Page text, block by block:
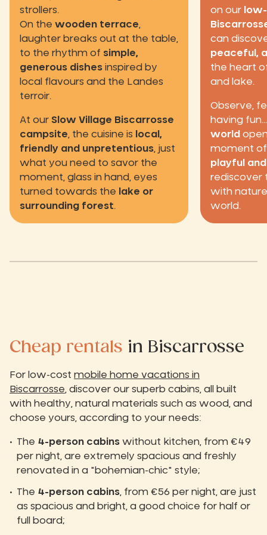
strollers.
On the wooden terrace
laughter breaks out at the table,
to the rhythm of simple,
generous dishes inspired by
local flavours and the Landes
terroir.
At our Slow Village Biscarrosse
campsite , the cuisine is
local,
friendly and unpretentious , just
what you need to savor the
moment, glass in hand, eyes
turned towards the
lake or
surrounding forest.
on our
can
peaceful,
the heart
and lake.
Observe,
having
world
moment of
playful
rediscover
with
world.
Cheap rentals in Biscarrosse
For low-cost mobile home vacations in
Biscarrosse , discover our superb cabins, all built
with healthy, natural materials such as wood, and
choose yours, according to your needs:
The 4-person cabins without kitchen, from €49
per night, are extremely spacious and freshly
renovated in a "bohemian-chic" style;
The 4-person cabins , from €56 per night, are just
as spacious and bright, a good choice for half or
full board;